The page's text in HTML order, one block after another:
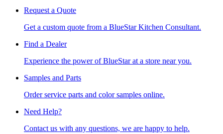
Request a Quote
Get a custom quote from a BlueStar Kitchen Consultant.
Find a Dealer
Experience the power of BlueStar at a store near you.
Samples and Parts
Order service parts and color samples online.
Need Help?
Contact us with any questions, we are happy to help.